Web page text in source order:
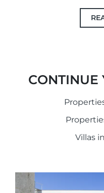
CONTINUE
Villas